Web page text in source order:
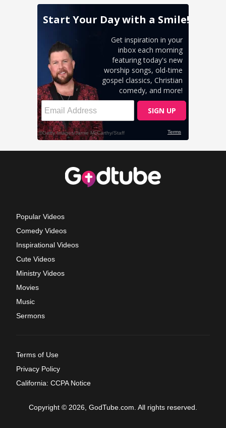
Popular Videos
Comedy Videos
Inspirational Videos
Cute Videos
Ministry Videos
Movies
Music
Sermons
Terms of Use
Privacy Policy
California: CCPA Notice
Copyright © 2026, GodTube.com. All rights reserved.